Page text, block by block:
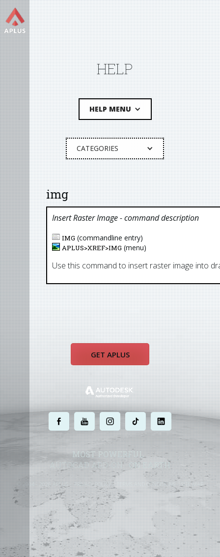
HELP
HELP MENU
CATEGORIES
img
Insert Raster Image- command description
IMG (commandline entry)
APLUS>XREF>IMG (menu)
Use this command to insert raster image into
GET APLUS
. . . . .
MOST POWERFUL
AUTOCAD ADD-ONON EARTH
©2004 - 2026 APLUS ·PRIVACY POLICY·TERMS AND CONDITIONS·SITE MAP